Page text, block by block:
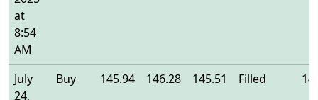
at
8:54
AM
July
24,
Buy 145.94 146.28 145.51 Filled